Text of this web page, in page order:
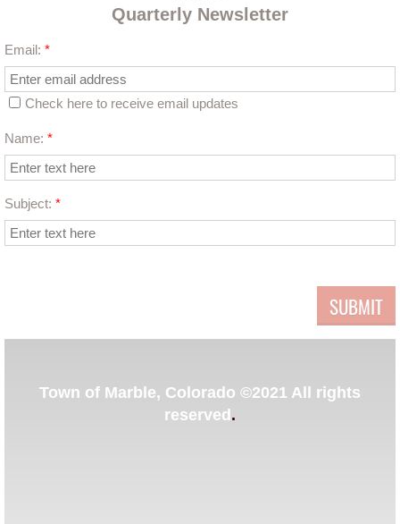
Lead King Loop
Community Development
Contact Us
Events
Quarterly Newsletter
Email: *
Check here to receive email updates
Name: *
Subject: *
​Town of Marble, Colorado ©2021 All rights
reserved.